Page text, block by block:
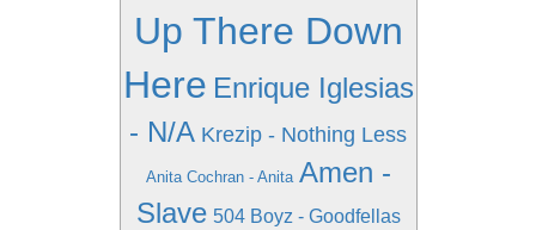
Up There Down
Here Enrique Iglesias
- N/A Krezip - Nothing Less
Anita Cochran - Anita Amen -
Slave 504 Boyz - Goodfellas